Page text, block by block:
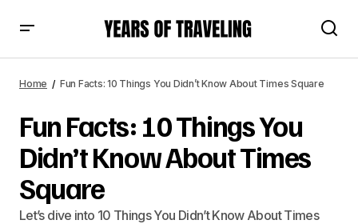
Home Fun Facts: 10 Things You Didn’t Know About Times Square
Fun Facts: 10 Things You
Didn’t Know About Times
Square
Let’s dive into 10 Things You Didn’t Know About Times